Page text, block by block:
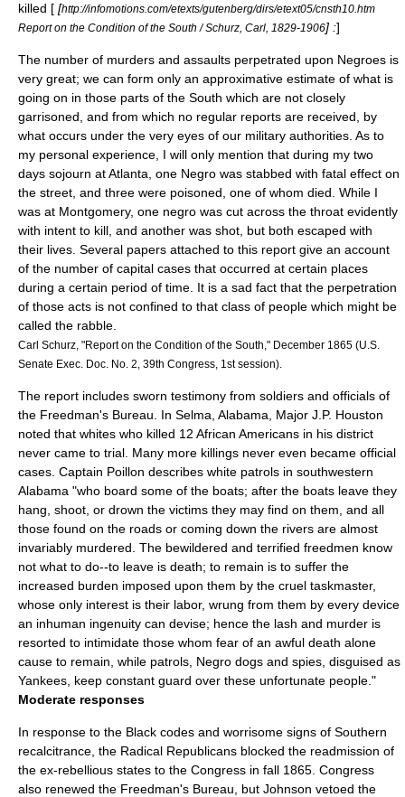
killed [ [http://infomotions.com/etexts/gutenberg/dirs/etext05/cnsth10.htm
Report on the Condition of the South / Schurz, Carl, 1829-1906] :]
The number of murders and assaults perpetrated upon Negroes is
very great; we can form only an approximative estimate of what is
going on in those parts of the South which are not closely
garrisoned, and from which no regular reports are received, by
what occurs under the very eyes of our military authorities. As to
my personal experience, I will only mention that during my two
days sojourn at Atlanta, one Negro was stabbed with fatal effect on
the street, and three were poisoned, one of whom died. While I
was at Montgomery, one negro was cut across the throat evidently
with intent to kill, and another was shot, but both escaped with
their lives. Several papers attached to this report give an account
of the number of capital cases that occurred at certain places
during a certain period of time. It is a sad fact that the perpetration
of those acts is not confined to that class of people which might be
called the rabble.
Carl Schurz, "Report on the Condition of the South," December 1865 (U.S.
Senate Exec. Doc. No. 2, 39th Congress, 1st session).
The report includes sworn testimony from soldiers and officials of
the Freedman's Bureau. In Selma, Alabama, Major J.P. Houston
noted that whites who killed 12 African Americans in his district
never came to trial. Many more killings never even became official
cases. Captain Poillon describes white patrols in southwestern
Alabama "who board some of the boats; after the boats leave they
hang, shoot, or drown the victims they may find on them, and all
those found on the roads or coming down the rivers are almost
invariably murdered. The bewildered and terrified freedmen know
not what to do--to leave is death; to remain is to suffer the
increased burden imposed upon them by the cruel taskmaster,
whose only interest is their labor, wrung from them by every device
an inhuman ingenuity can devise; hence the lash and murder is
resorted to intimidate those whom fear of an awful death alone
cause to remain, while patrols, Negro dogs and spies, disguised as
Yankees, keep constant guard over these unfortunate people."
Moderate responses
In response to the Black codes and worrisome signs of Southern
recalcitrance, the Radical Republicans blocked the readmission of
the ex-rebellious states to the Congress in fall 1865. Congress
also renewed the Freedman's Bureau, but Johnson vetoed the